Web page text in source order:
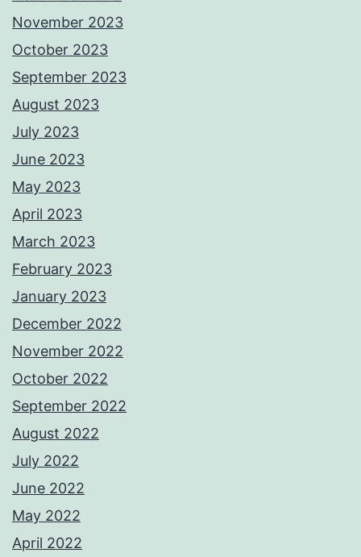
November 2023
October 2023
September 2023
August 2023
July 2023
June 2023
May 2023
April 2023
March 2023
February 2023
January 2023
December 2022
November 2022
October 2022
September 2022
August 2022
July 2022
June 2022
May 2022
April 2022